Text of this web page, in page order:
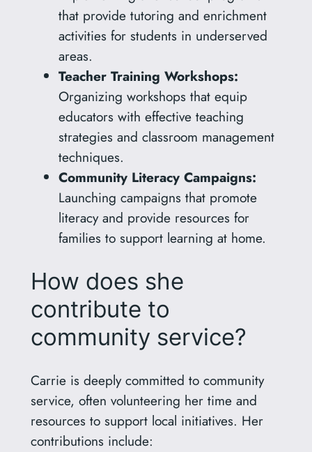
that provide tutoring and enrichment
activities for students in underserved
areas.
Teacher Training Workshops:
Organizing workshops that equip
educators with effective teaching
strategies and classroom management
techniques.
Community Literacy Campaigns:
Launching campaigns that promote
literacy and provide resources for
families to support learning at home.
How does she
contribute to
community service?
Carrie is deeply committed to community
service, often volunteering her time and
resources to support local initiatives. Her
contributions include: